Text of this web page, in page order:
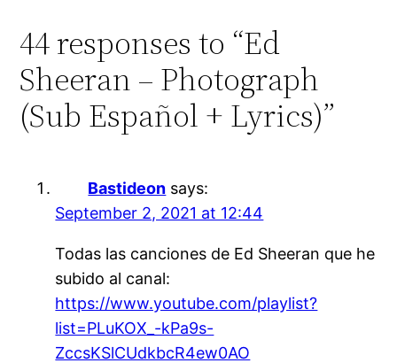
44 responses to “Ed
Sheeran – Photograph
(Sub Español + Lyrics)”
Bastideon says:
September 2, 2021 at 12:44
Todas las canciones de Ed Sheeran que he
subido al canal:
https://www.youtube.com/playlist?
list=PLuKOX_-kPa9s-
ZccsKSlCUdkbcR4ew0AO